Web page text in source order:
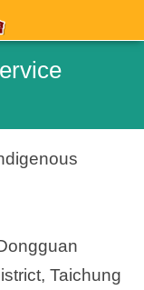
Taichung